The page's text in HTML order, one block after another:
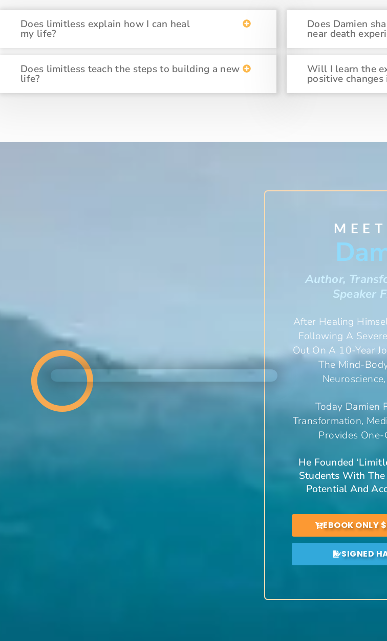
Does limitless explain how I can heal
my life?
Does limitless teach the steps to building a new
life?
Does Damien
near death
Will I learn the
positive
Author,
Speaker
After Healing
Following A
Out On A 10-Year
The Mind-
Today Damien
Transformation,
Provides
He Founded
Students With
Potential And
EBOOK ONLY
SIGNED